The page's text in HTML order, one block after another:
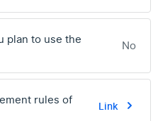
plan to use the
No
rules of
Link